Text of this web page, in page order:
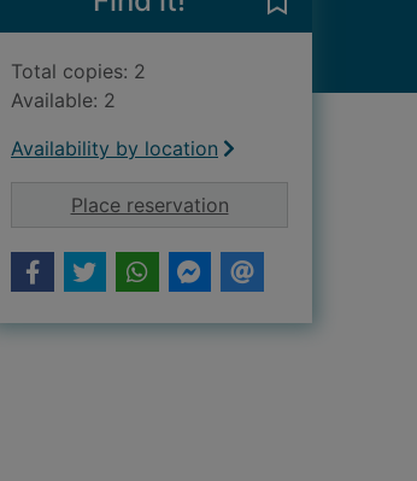
results
Total copies: 2
Available: 2
Availability by location
Place reservationfor The early